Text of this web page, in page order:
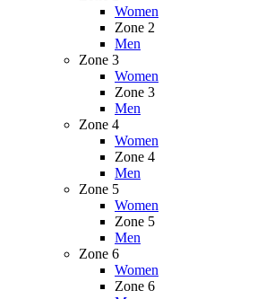
Women
Zone 2
Men
Zone 3
Women
Zone 3
Men
Zone 4
Women
Zone 4
Men
Zone 5
Women
Zone 5
Men
Zone 6
Women
Zone 6